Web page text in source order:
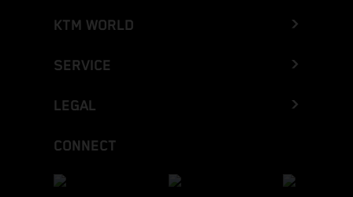
KTM WORLD
SERVICE
LEGAL
CONNECT